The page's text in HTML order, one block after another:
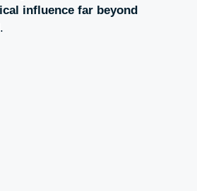
influence far beyond
.